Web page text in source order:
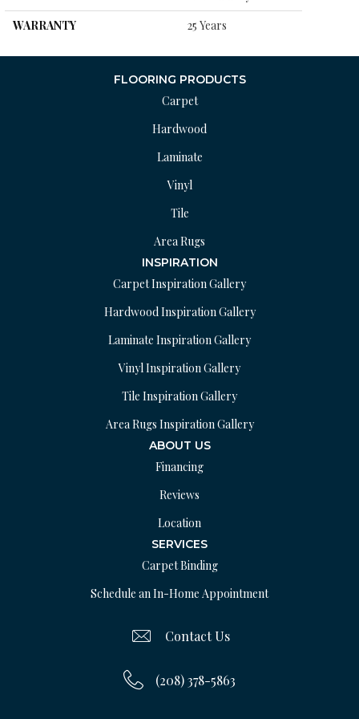
WARRANTY
25 Years
FLOORING PRODUCTS
Carpet
Hardwood
Laminate
Vinyl
Tile
Area Rugs
INSPIRATION
Carpet Inspiration Gallery
Hardwood Inspiration Gallery
Laminate Inspiration Gallery
Vinyl Inspiration Gallery
Tile Inspiration Gallery
Area Rugs Inspiration Gallery
ABOUT US
Financing
Reviews
Location
SERVICES
Carpet Binding
Schedule an In-Home Appointment
Contact Us
(208) 378-5863